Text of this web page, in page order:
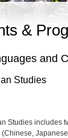
&
and
Studies
Studies includes
(Chinese,